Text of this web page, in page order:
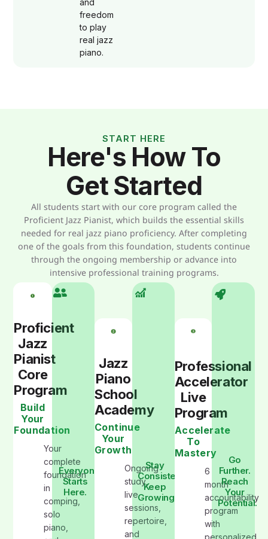
and
freedom
to play
real jazz
piano.
START HERE
Here's How To
Get Started
All students start with our core program called the
Proficient Jazz Pianist, which builds the essential skills
needed for real jazz piano proficiency. After completing
one of the goals from this foundation, students continue
through the ongoing membership or advance into
intensive professional training programs.
Proficient
Jazz
Pianist
Core
Program
Build
Your
Foundation
Your
complete
foundation
in
comping,
solo
piano,
Everyone
Starts
Here.
Jazz
Piano
School
Academy
Continue
Your
Growth
Ongoing
study,
live
sessions,
repertoire,
and
Stay
Consistent.
Keep
Growing
Professional
Accelerator
Live
Program
Accelerate
To
Mastery
6
month
accountability
program
with
personalized
Go
Further.
Reach
Your
Potential.